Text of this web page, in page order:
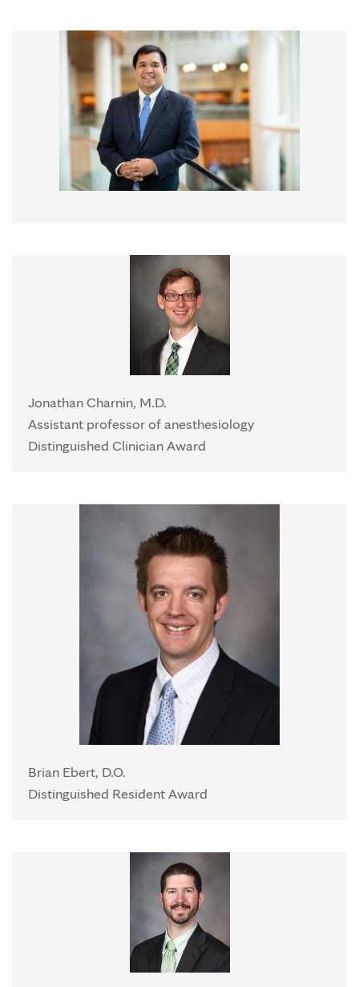
Jonathan Charnin, M.D.
Assistant professor of anesthesiology
Distinguished Clinician Award
Brian Ebert, D.O.
Distinguished Resident Award